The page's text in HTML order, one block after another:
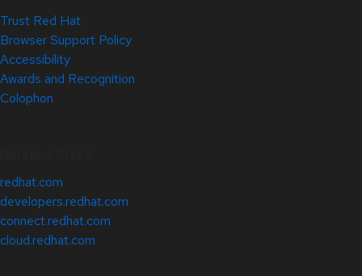
Trust Red Hat
Browser Support Policy
Accessibility
Awards and Recognition
Colophon
redhat.com
developers.redhat.com
connect.redhat.com
cloud.redhat.com